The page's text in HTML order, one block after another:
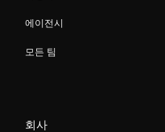
에이전시
모든 팀
회사